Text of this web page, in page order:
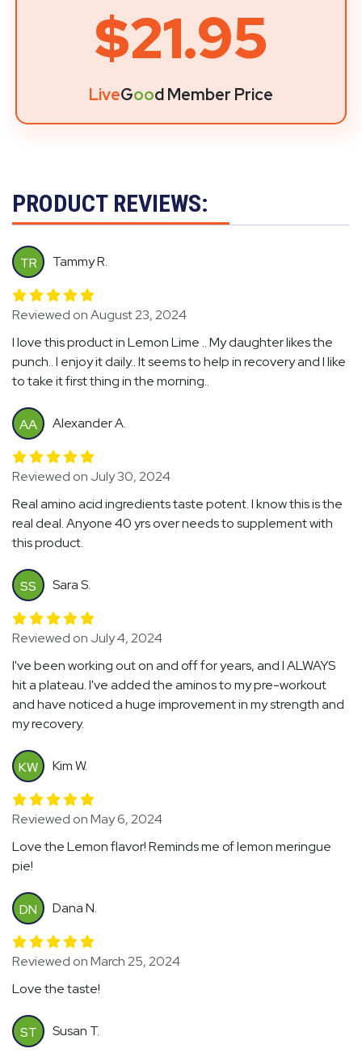
$21.95
LiveGood Member Price
PRODUCT REVIEWS:
TR Tammy R.
Reviewed on August 23, 2024
I love this product in Lemon Lime .. My daughter likes the
punch.. I enjoy it daily.. It seems to help in recovery and I like
to take it first thing in the morning..
AA Alexander A.
Reviewed on July 30, 2024
Real amino acid ingredients taste potent. I know this is the
real deal. Anyone 40 yrs over needs to supplement with
this product.
SS Sara S.
Reviewed on July 4, 2024
I've been working out on and off for years, and I ALWAYS
hit a plateau. I've added the aminos to my pre-workout
and have noticed a huge improvement in my strength and
my recovery.
KW Kim W.
Reviewed on May 6, 2024
Love the Lemon flavor! Reminds me of lemon meringue
pie!
DN Dana N.
Reviewed on March 25, 2024
Love the taste!
ST Susan T.